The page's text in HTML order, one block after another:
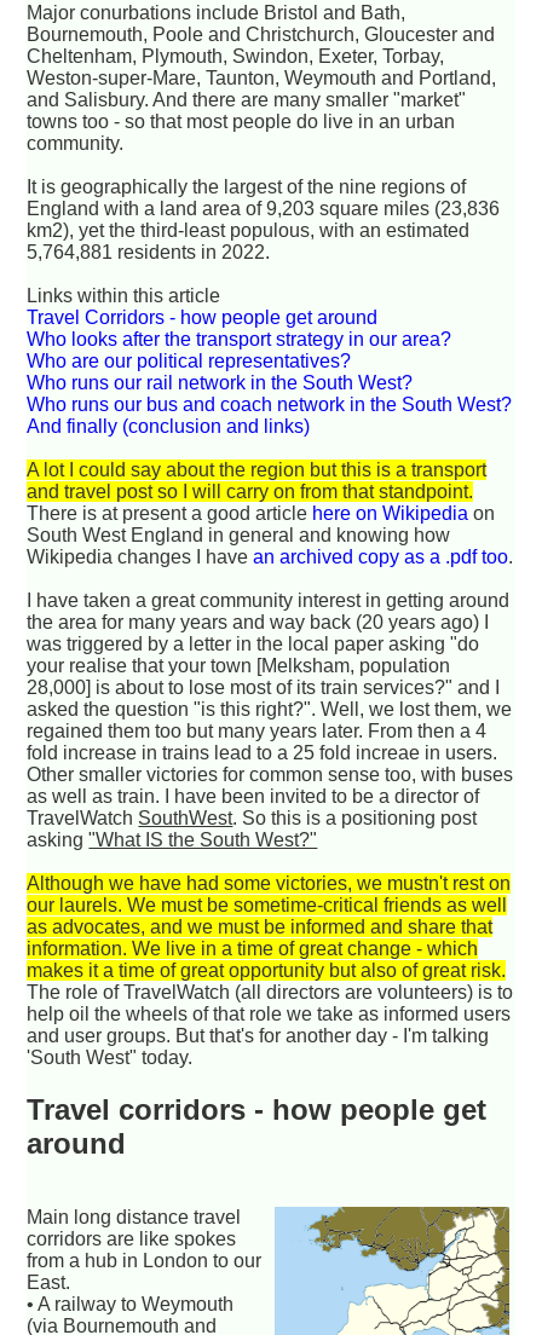
Major conurbations include Bristol and Bath,
Bournemouth, Poole and Christchurch, Gloucester and
Cheltenham, Plymouth, Swindon, Exeter, Torbay,
Weston-super-Mare, Taunton, Weymouth and Portland,
and Salisbury. And there are many smaller "market"
towns too - so that most people do live in an urban
community.
It is geographically the largest of the nine regions of
England with a land area of 9,203 square miles (23,836
km2), yet the third-least populous, with an estimated
5,764,881 residents in 2022.
Links within this article
Travel Corridors - how people get around
Who looks after the transport strategy in our area?
Who are our political representatives?
Who runs our rail network in the South West?
Who runs our bus and coach network in the South West?
And finally (conclusion and links)
A lot I could say about the region but this is a transport
and travel post so I will carry on from that standpoint.
There is at present a good article here on Wikipedia on
South West England in general and knowing how
Wikipedia changes I havean archived copy as a .pdf too.
I have taken a great community interest in getting around
the area for many years and way back (20 years ago) I
was triggered by a letter in the local paper asking "do
your realise that your town [Melksham, population
28,000] is about to lose most of its train services?" and I
asked the question "is this right?". Well, we lost them, we
regained them too but many years later. From then a 4
fold increase in trains lead to a 25 fold increae in users.
Other smaller victories for common sense too, with buses
as well as train. I have been invited to be a director of
TravelWatch SouthWest. So this is a positioning post
asking"What IS the South West?"
Although we have had some victories, we mustn't rest on
our laurels. We must be sometime-critical friends as well
as advocates, and we must be informed and share that
information. We live in a time of great change - which
makes it a time of great opportunity but also of great risk.
The role of TravelWatch (all directors are volunteers) is to
help oil the wheels of that role we take as informed users
and user groups. But that's for another day - I'm talking
'South West" today.
Travel corridors - how people get
around
Main long distance travel
corridors are like spokes
from a hub in London to our
East.
• A railway to Weymouth
(via Bournemouth and